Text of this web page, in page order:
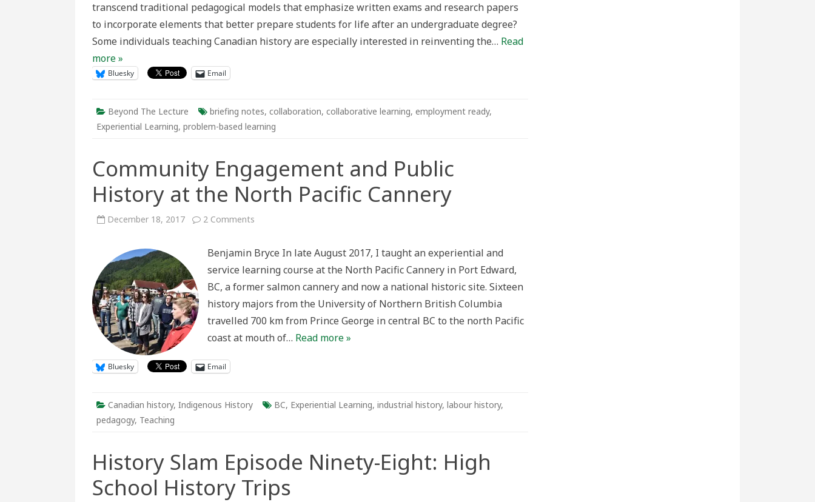
Classroom
with
Primary
Research,
Analysis,
transcend traditional pedagogical models that emphasize written exams and research papers
to incorporate elements that better prepare students for life after an undergraduate degree?
Some individuals teaching Canadian history are especially interested in reinventing the… Read
more »
Bluesky Email
Beyond The Lecture briefing notes, collaboration, collaborative learning, employment ready,
Experiential Learning, problem-based learning
Community Engagement and Public
History at the North Pacific Cannery
December 18, 2017 2 Comments
Public
History
at
North
Cannery
Benjamin Bryce In late August 2017, I taught an experiential and
service learning course at the North Pacific Cannery in Port Edward,
BC, a former salmon cannery and now a national historic site. Sixteen
history majors from the University of Northern British Columbia
travelled 700 km from Prince George in central BC to the north Pacific
coast at mouth of… Read more »
Bluesky Email
Canadian history, Indigenous History BC, Experiential Learning, industrial history, labour history,
pedagogy, Teaching
History Slam Episode Ninety-Eight: High
School History Trips